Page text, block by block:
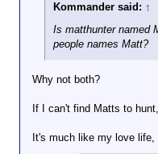
Kommander said: ↑
Is matthunter named
people names Matt?
Why not both?
If I can't find Matts to
It's much like my love life,